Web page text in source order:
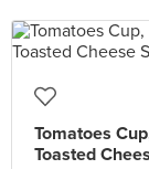
Tomatoes
Toasted